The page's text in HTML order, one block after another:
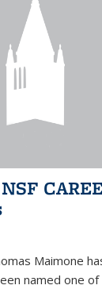
Maimone
named one